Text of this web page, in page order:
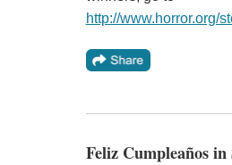
http://www.horror.org/
Feliz Cumpleaños